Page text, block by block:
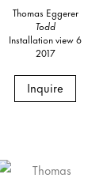
Thomas Eggerer
Todd
Installation view 6
2017
Inquire